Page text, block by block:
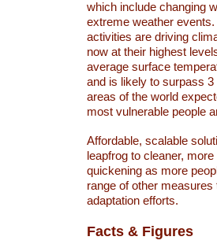
which include changing
extreme weather
activities are driving
now at their highest
average surface
and is likely to surpass
areas of the world
most vulnerable people
Affordable, scalable
leapfrog to cleaner,
quickening as more
range of other
adaptation efforts.
Facts & Figures